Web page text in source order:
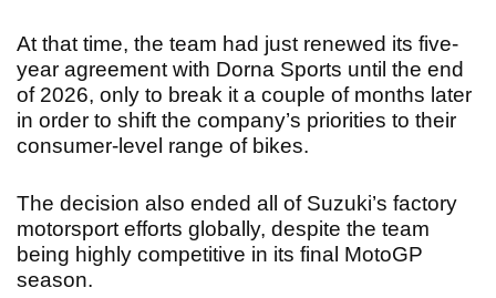
At that time, the team had just renewed its five-
year agreement with Dorna Sports until the end
of 2026, only to break it a couple of months later
in order to shift the company’s priorities to their
consumer-level range of bikes.
The decision also ended all of Suzuki’s factory
motorsport efforts globally, despite the team
being highly competitive in its final MotoGP
season.